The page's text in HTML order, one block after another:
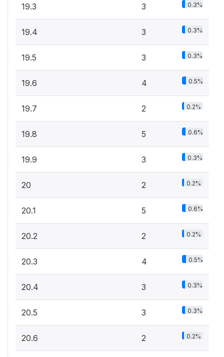
19.3 3 0.3%
19.4 3 0.3%
19.5 3 0.3%
19.6 4 0.5%
19.7 2 0.2%
19.8 5 0.6%
19.9 3 0.3%
20 2 0.2%
20.1 5 0.6%
20.2 2 0.2%
20.3 4 0.5%
20.4 3 0.3%
20.5 3 0.3%
20.6 2 0.2%